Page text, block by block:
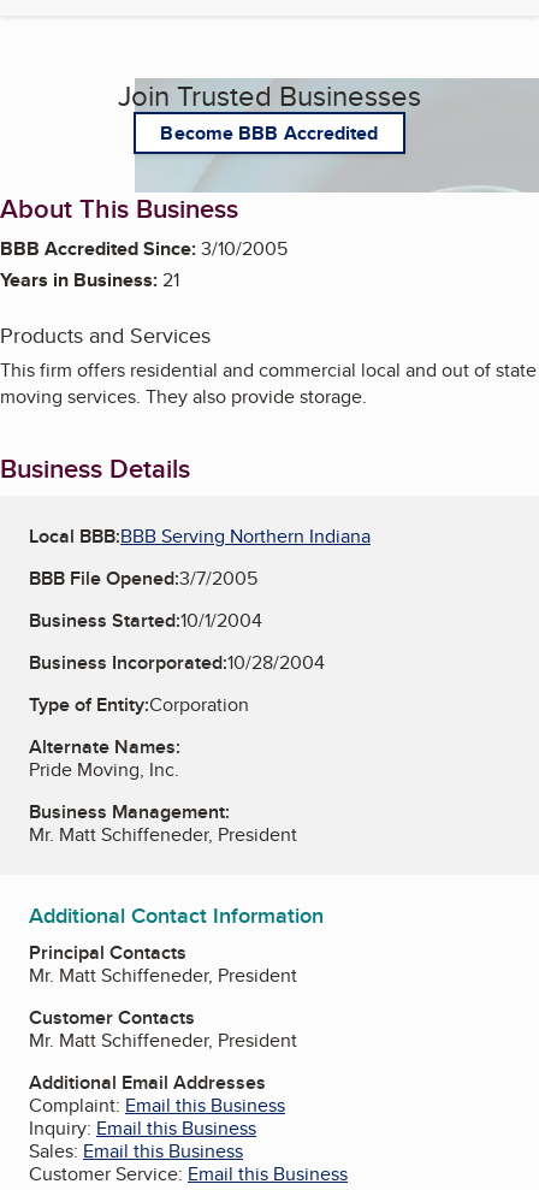
Join Trusted Businesses
Become BBB Accredited
About This Business
BBB Accredited Since:3/10/2005
Years in Business:21
Products and Services
This firm offers residential and commercial local and out of state
moving services. They also provide storage.
Business Details
Local BBB:BBB Serving Northern Indiana
BBB File Opened:3/7/2005
Business Started:10/1/2004
Business Incorporated:10/28/2004
Type of Entity:Corporation
Alternate Names:
Pride Moving, Inc.
Business Management:
Mr. Matt Schiffeneder, President
Additional Contact Information
Principal Contacts
Mr. Matt Schiffeneder, President
Customer Contacts
Mr. Matt Schiffeneder, President
Additional Email Addresses
Complaint: Email this Business
Inquiry: Email this Business
Sales: Email this Business
Customer Service: Email this Business